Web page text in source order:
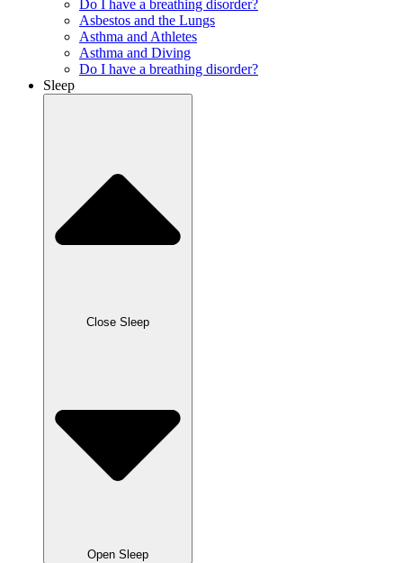
Do I have a breathing disorder?
Asbestos and the Lungs
Asthma and Athletes
Asthma and Diving
Do I have a breathing disorder?
Sleep
Close Sleep
Open Sleep